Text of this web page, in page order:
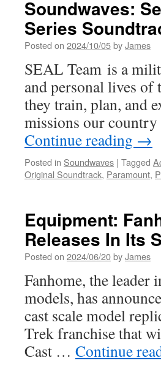
Soundwaves:
Series
Posted on 2024/10/05byJames
SEAL Team is a
and personal lives
they train, plan, and
missions our
Continue reading →
Posted in Soundwaves | Tagged
Original Soundtrack, Paramount,
Equipment:
Releases In Its
Posted on 2024/06/20byJames
Fanhome, the leader
models, has
cast scale model
Trek franchise that
Cast … Continue